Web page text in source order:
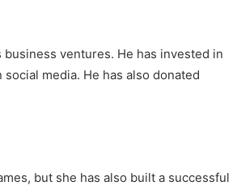
ventures. He has invested in
media. He has also donated
but she has also built a successful